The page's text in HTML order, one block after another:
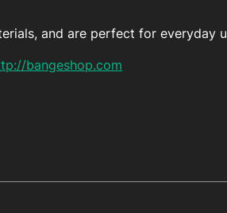
and are perfect for everyday
bangeshop.com